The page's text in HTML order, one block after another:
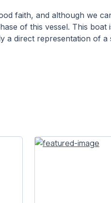
faith, and although we
of this vessel. This
a direct representation of a